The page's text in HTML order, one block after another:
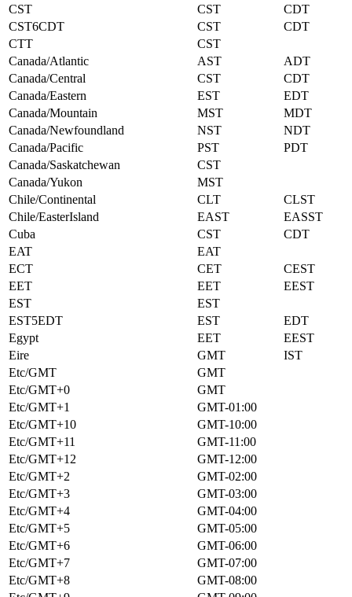
CST
CST
CDT
CST6CDT
CST
CDT
CTT
CST
Canada/Atlantic
AST
ADT
Canada/Central
CST
CDT
Canada/Eastern
EST
EDT
Canada/Mountain
MST
MDT
Canada/Newfoundland
NST
NDT
Canada/Pacific
PST
PDT
Canada/Saskatchewan
CST
Canada/Yukon
MST
Chile/Continental
CLT
CLST
Chile/EasterIsland
EAST
EASST
Cuba
CST
CDT
EAT
EAT
ECT
CET
CEST
EET
EET
EEST
EST
EST
EST5EDT
EST
EDT
Egypt
EET
EEST
Eire
GMT
IST
Etc/GMT
GMT
Etc/GMT+0
GMT
Etc/GMT+1
GMT-01:00
Etc/GMT+10
GMT-10:00
Etc/GMT+11
GMT-11:00
Etc/GMT+12
GMT-12:00
Etc/GMT+2
GMT-02:00
Etc/GMT+3
GMT-03:00
Etc/GMT+4
GMT-04:00
Etc/GMT+5
GMT-05:00
Etc/GMT+6
GMT-06:00
Etc/GMT+7
GMT-07:00
Etc/GMT+8
GMT-08:00